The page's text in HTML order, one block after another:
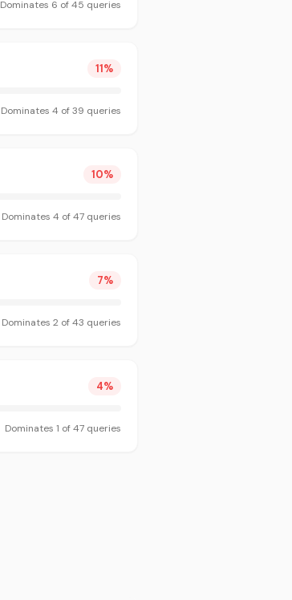
Dominates 6 of45 queries
11%
Dominates 4 of39 queries
10%
Dominates 4 of47queries
7%
Dominates 2of43 queries
4%
Dominates 1 of47queries